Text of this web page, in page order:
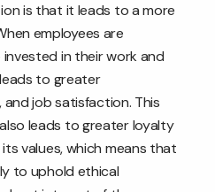
is that it leads to a more
employees are
in their work and
to greater
job satisfaction. This
leads to greater loyalty
values, which means that
to uphold ethical